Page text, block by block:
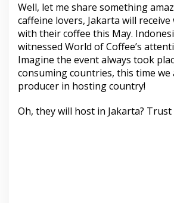
Well, let me share something
caffeine lovers, Jakarta will
with their coffee this May.
witnessed World of Coffee’s
Imagine the event always took
consuming countries, this time
producer in hosting country!
Oh, they will host in Jakarta? Trust